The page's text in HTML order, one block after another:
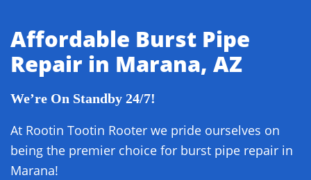
Affordable Burst Pipe
Repair in Marana, AZ
We’re On Standby 24/7!
At Rootin Tootin Rooter we pride ourselves on
being the premier choice for burst pipe repair in
Marana!